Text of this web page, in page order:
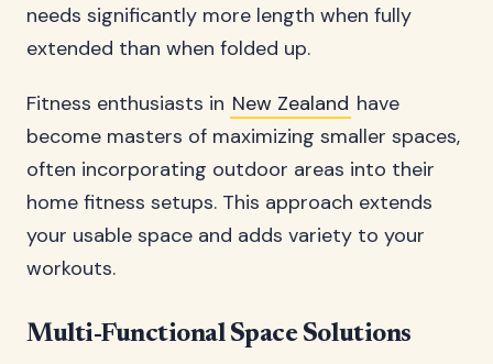
needs significantly more length when fully
extended than when folded up.
Fitness enthusiasts in New Zealand have
become masters of maximizing smaller spaces,
often incorporating outdoor areas into their
home fitness setups. This approach extends
your usable space and adds variety to your
workouts.
Multi-Functional Space Solutions